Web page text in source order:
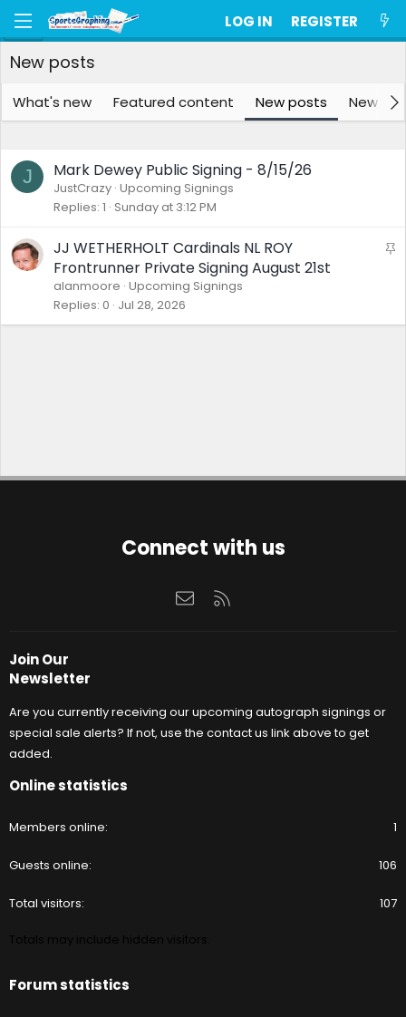
LOG IN REGISTER
New posts
What's new Featured content New posts New
J Mark Dewey Public Signing - 8/15/26
JustCrazy Upcoming Signings
Replies 1 Sunday at 3:12 PM
S
k
JJ WETHERHOLT Cardinals NL ROY
Frontrunner Private Signing August 21st
alanmoore Upcoming Signings
Replies 0 Jul 28, 2026
Connect with us
Contact us
Join Our
Newsletter
Are you currently receiving our upcoming autograph signings or
special sale alerts? If not, use the contact us link above to get
added.
Online statistics
Members online 1
Guests online 106
Total visitors 107
Forum statistics